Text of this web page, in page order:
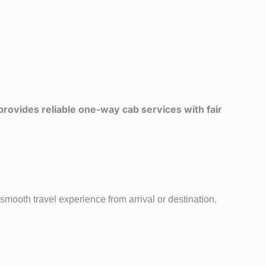
reliable one-way cab services with fair
travel experience from arrival or destination.